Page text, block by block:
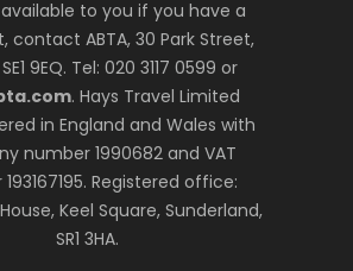
to you if you have a
contact ABTA, 30 Park Street,
9EQ. Tel: 020 3117 0599 or
. Hays Travel Limited
in England and Wales with
number 1990682 and VAT
Registered office:
Keel Square, Sunderland,
SR1 3HA.